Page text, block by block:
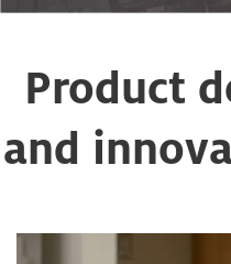
Product
and